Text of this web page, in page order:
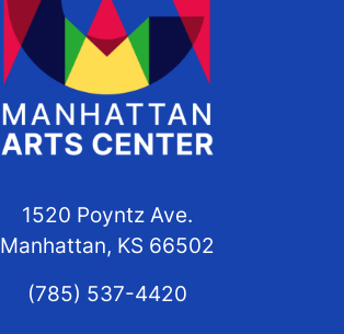
1520 Poyntz Ave.
Manhattan, KS 66502
(785) 537-4420